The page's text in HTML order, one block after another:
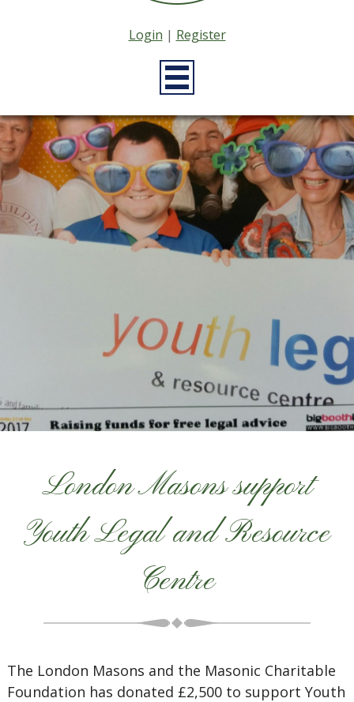
Login | Register
London Masons support
Youth Legal and Resource
Centre
The London Masons and the Masonic Charitable
Foundation has donated £2,500 to support Youth